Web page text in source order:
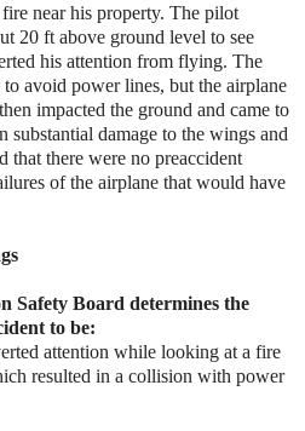
near his property. The pilot
20 ft above ground level to see
his attention from flying. The
avoid power lines, but the airplane
impacted the ground and came to
substantial damage to the wings and
that there were no preaccident
of the airplane that would have
Safety Board determines the
to be:
attention while looking at a fire
resulted in a collision with power